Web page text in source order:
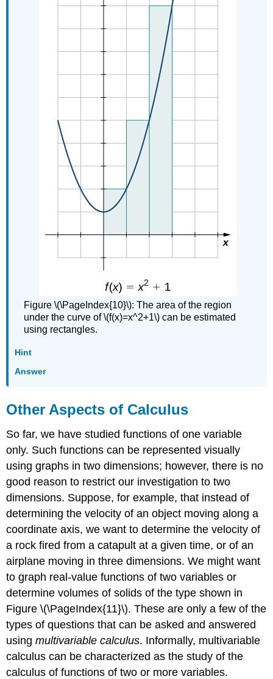
Figure \(\PageIndex{10}\): The area of the region
under the curve of \(f(x)=x^2+1\) can be estimated
using rectangles.
Hint
Answer
Other Aspects of Calculus
So far, we have studied functions of one variable
only. Such functions can be represented visually
using graphs in two dimensions; however, there is no
good reason to restrict our investigation to two
dimensions. Suppose, for example, that instead of
determining the velocity of an object moving along a
coordinate axis, we want to determine the velocity of
a rock fired from a catapult at a given time, or of an
airplane moving in three dimensions. We might want
to graph real-value functions of two variables or
determine volumes of solids of the type shown in
Figure \(\PageIndex{11}\). These are only a few of the
types of questions that can be asked and answered
using multivariable calculus. Informally, multivariable
calculus can be characterized as the study of the
calculus of functions of two or more variables.